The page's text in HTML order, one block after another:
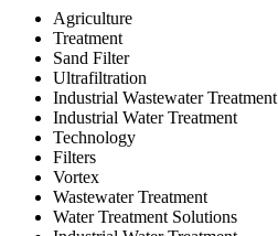
Agriculture
Treatment
Sand Filter
Ultrafiltration
Industrial Wastewater Treatment
Industrial Water Treatment
Technology
Filters
Vortex
Wastewater Treatment
Water Treatment Solutions